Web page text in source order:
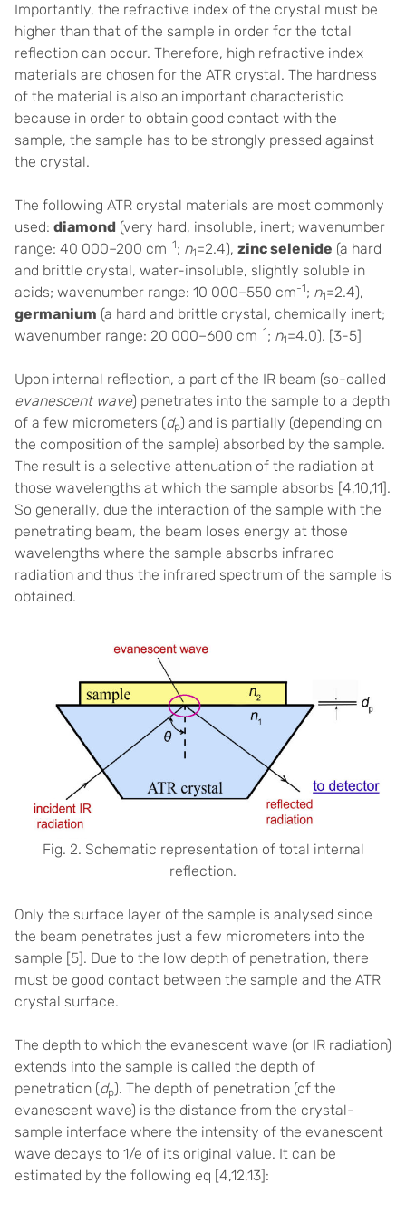
Importantly, the refractive index of the crystal must be
higher than that of the sample in order for the total
reflection can occur. Therefore, high refractive index
materials are chosen for the ATR crystal. The hardness
of the material is also an important characteristic
because in order to obtain good contact with the
sample, the sample has to be strongly pressed against
the crystal.
The following ATR crystal materials are most commonly
used: diamond (very hard, insoluble, inert; wavenumber
range: 40 000–200 cm-1; n1=2.4), zinc selenide (a hard
and brittle crystal, water-insoluble, slightly soluble in
acids; wavenumber range: 10 000–550 cm-1; n1=2.4),
germanium (a hard and brittle crystal, chemically inert;
wavenumber range: 20 000–600 cm-1; n1=4.0). [3-5]
Upon internal reflection, a part of the IR beam (so-called
evanescent wave) penetrates into the sample to a depth
of a few micrometers (dp) and is partially (depending on
the composition of the sample) absorbed by the sample.
The result is a selective attenuation of the radiation at
those wavelengths at which the sample absorbs [4,10,11].
So generally, due the interaction of the sample with the
penetrating beam, the beam loses energy at those
wavelengths where the sample absorbs infrared
radiation and thus the infrared spectrum of the sample is
obtained.
Fig. 2. Schematic representation of total internal
reflection.
Only the surface layer of the sample is analysed since
the beam penetrates just a few micrometers into the
sample [5]. Due to the low depth of penetration, there
must be good contact between the sample and the ATR
crystal surface.
The depth to which the evanescent wave (or IR radiation)
extends into the sample is called the depth of
penetration (dp). The depth of penetration (of the
evanescent wave) is the distance from the crystal-
sample interface where the intensity of the evanescent
wave decays to 1/e of its original value. It can be
estimated by the following eq [4,12,13]: